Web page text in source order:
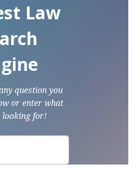
Law
question you
or enter what
looking for!